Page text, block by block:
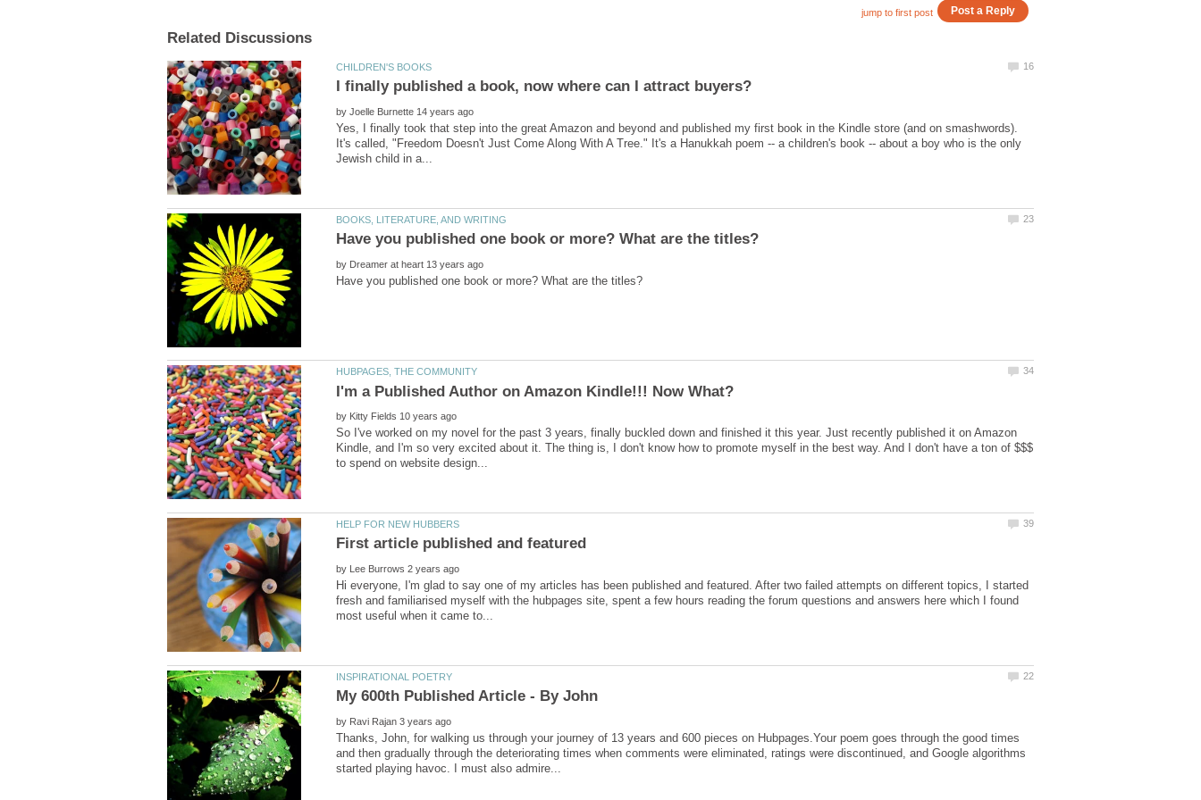
by
Yes, I finally took that step into the great Amazon and beyond and published my first book in the Kindle store (and on smashwords).
It's called, "Freedom Doesn't Just Come Along With A Tree." It's a Hanukkah poem -- a children's book -- about a boy who is the only
by
by
So I've worked on my novel for the past 3 years, finally buckled down and finished it this year. Just recently published it on Amazon
Kindle, and I'm so very excited about it. The thing is, I don't know how to promote myself in the best way. And I don't have a ton of $$$
by
Hi everyone, I'm glad to say one of my articles has been published and featured. After two failed attempts on different topics, I started
fresh and familiarised myself with the hubpages site, spent a few hours reading the forum questions and answers here which I found
by
Thanks, John, for walking us through your journey of 13 years and 600 pieces on Hubpages.Your poem goes through the good times
and then gradually through the deteriorating times when comments were eliminated, ratings were discontinued, and Google algorithms